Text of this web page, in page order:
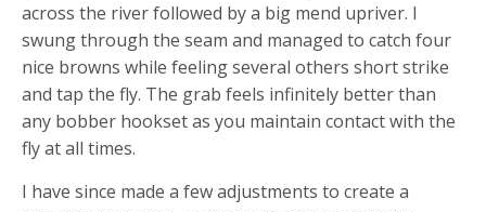
across the river followed by a big mend upriver. I
swung through the seam and managed to catch four
nice browns while feeling several others short strike
and tap the fly. The grab feels infinitely better than
any bobber hookset as you maintain contact with the
fly at all times.
I have since made a few adjustments to create a